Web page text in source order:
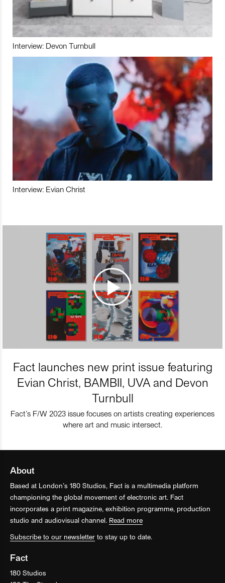
Interview: Devon Turnbull
Interview: Evian Christ
Fact launches new print issue featuring
Evian Christ, BAMBII, UVA and Devon
Turnbull
Fact’s F/W 2023 issue focuses on artists creating experiences
where art and music intersect.
About
Based at London’s 180 Studios, Fact is a multimedia platform
championing the global movement of electronic art. Fact
incorporates a print magazine, exhibition programme, production
studio and audiovisual channel. Read more
Subscribe to our newsletter to stay up to date.
Fact
180 Studios